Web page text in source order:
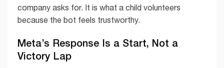
company asks for. It is what a child volunteers
because the bot feels trustworthy.
Meta’s Response Is a Start, Not a
Victory Lap